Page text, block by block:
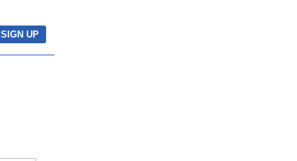
SIGN UP